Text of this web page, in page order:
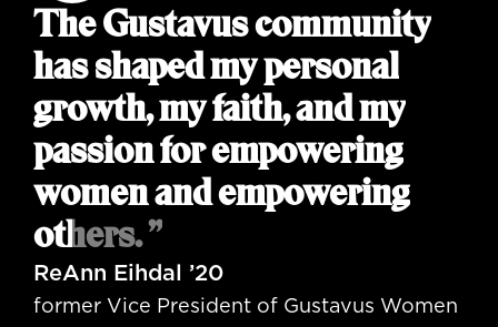
The Gustavus community
has shaped my personal
growth, my faith, and my
passion for empowering
women and empowering
others. ”
ReAnn Eihdal ’20
former Vice President of Gustavus Women